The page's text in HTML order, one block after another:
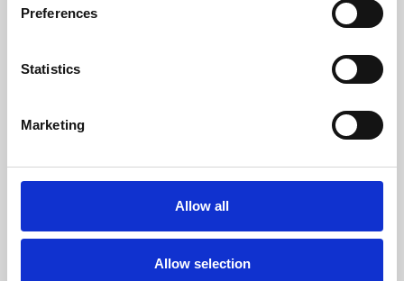
Preferences
Statistics
Marketing
Allow all
Allow selection
Whether for pleasure, professional skills or education,
Phoenix's short courses, talks, workshops and
screenings make learning rewarding and fun.